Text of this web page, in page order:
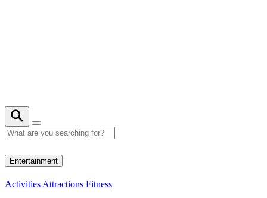
Entertainment
Activities Attractions Fitness